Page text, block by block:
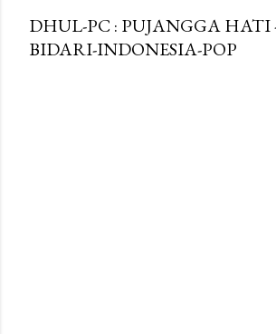
DHUL-PC : PUJANGGA HATI
BIDARI-INDONESIA-POP